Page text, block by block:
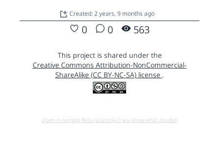
Created: 2 years, 9 months ago
0 0 563
This project is shared under the
Creative Commons Attribution-NonCommercial-
ShareAlike (CC BY-NC-SA) license .
Open in running Beta (Use only if you know what you do!)